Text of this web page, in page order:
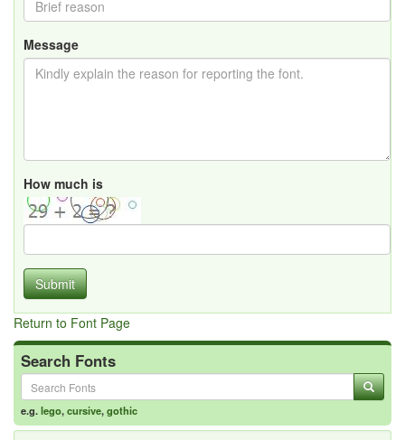
Message
How much is
Submit
Return to Font Page
Search Fonts
e.g.lego,cursive,gothic